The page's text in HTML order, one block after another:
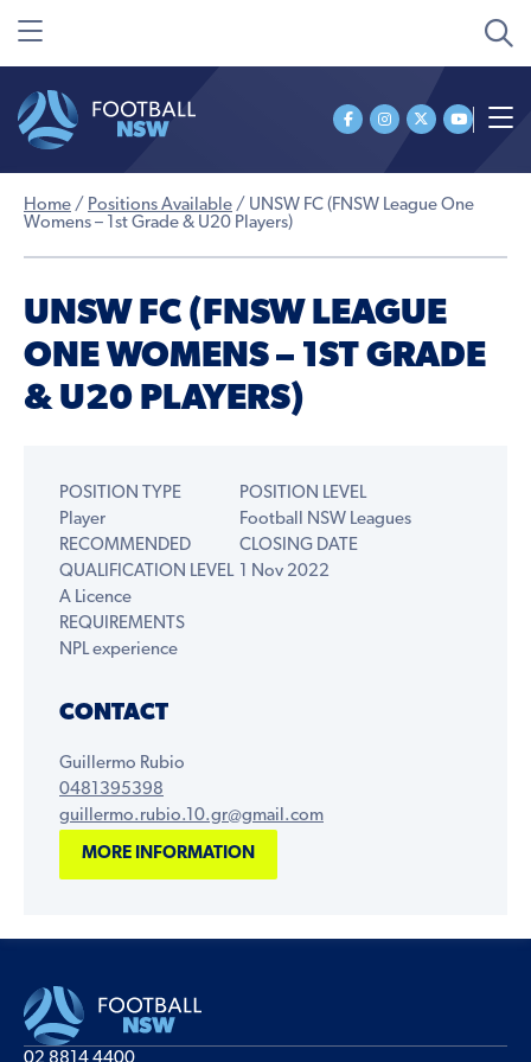
Home / Positions Available / UNSW FC (FNSW League One
Womens – 1st Grade & U20 Players)
UNSW FC (FNSW LEAGUE
ONE WOMENS – 1ST GRADE
& U20 PLAYERS)
POSITION TYPE
Player
POSITION LEVEL
Football NSW Leagues
RECOMMENDED
QUALIFICATION LEVEL
A Licence
CLOSING DATE
1 Nov 2022
REQUIREMENTS
NPL experience
CONTACT
Guillermo Rubio
0481395398
guillermo.rubio.10.gr@gmail.com
MORE INFORMATION